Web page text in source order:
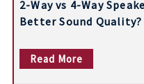
o
n
2-Way vs 4-Way
Better Sound Quality?
Read More